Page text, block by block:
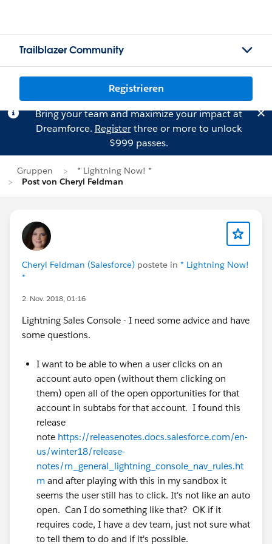
Trailblazer Community
Registrieren
Bring your team and maximize your impact at
Dreamforce. Registerthree or more to unlock
$999 passes.
Gruppen
* Lightning Now! *
Post von Cheryl Feldman
Cheryl Feldman (Salesforce) postete in * Lightning Now!
*
2. Nov. 2018, 01:16
Lightning Sales Console - I need some advice and have
some questions.
I want to be able to when a user clicks on an
account auto open (without them clicking on
them) open all of the open opportunities for that
account in subtabs for that account. I found this
release
note https://releasenotes.docs.salesforce.com/en-
us/winter18/release-
notes/rn_general_lightning_console_nav_rules.ht
m and after playing with this in my sandbox it
seems the user still has to click. It's not like an auto
open. Can I do something like that? OK if it
requires code, I have a dev team, just not sure what
to tell them to do and if it's possible.